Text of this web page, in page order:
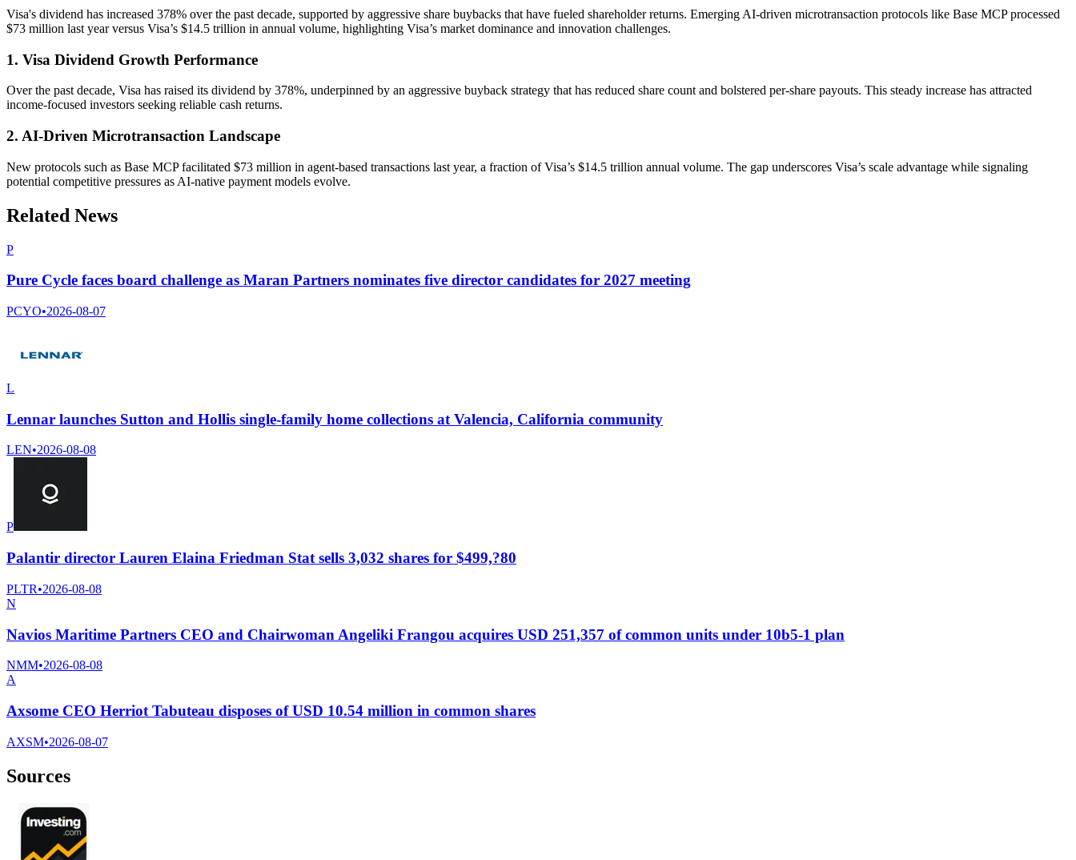
Visa's dividend has increased 378% over the past decade, supported by aggressive share buybacks that have fueled shareholder returns. Emerging AI-driven microtransaction protocols like Base MCP processed
$73 million last year versus Visa’s $14.5 trillion in annual volume, highlighting Visa’s market dominance and innovation challenges.
1. Visa Dividend Growth Performance
Over the past decade, Visa has raised its dividend by 378%, underpinned by an aggressive buyback strategy that has reduced share count and bolstered per‐share payouts. This steady increase has attracted
income‐focused investors seeking reliable cash returns.
2. AI-Driven Microtransaction Landscape
New protocols such as Base MCP facilitated $73 million in agent-based transactions last year, a fraction of Visa’s $14.5 trillion annual volume. The gap underscores Visa’s scale advantage while signaling
potential competitive pressures as AI-native payment models evolve.
Related News
P
Pure Cycle faces board challenge as Maran Partners nominates five director candidates for 2027 meeting
PCYO•2026-08-07
L
Lennar launches Sutton and Hollis single-family home collections at Valencia, California community
LEN•2026-08-08
P
Palantir director Lauren Elaina Friedman Stat sells 3,032 shares for $499,?80
PLTR•2026-08-08
N
Navios Maritime Partners CEO and Chairwoman Angeliki Frangou acquires USD 251,357 of common units under 10b5-1 plan
NMM•2026-08-08
A
Axsome CEO Herriot Tabuteau disposes of USD 10.54 million in common shares
AXSM•2026-08-07
Sources